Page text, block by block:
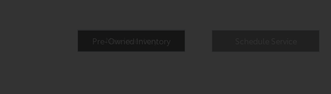
New Inventory
Pre-Owned Inventory